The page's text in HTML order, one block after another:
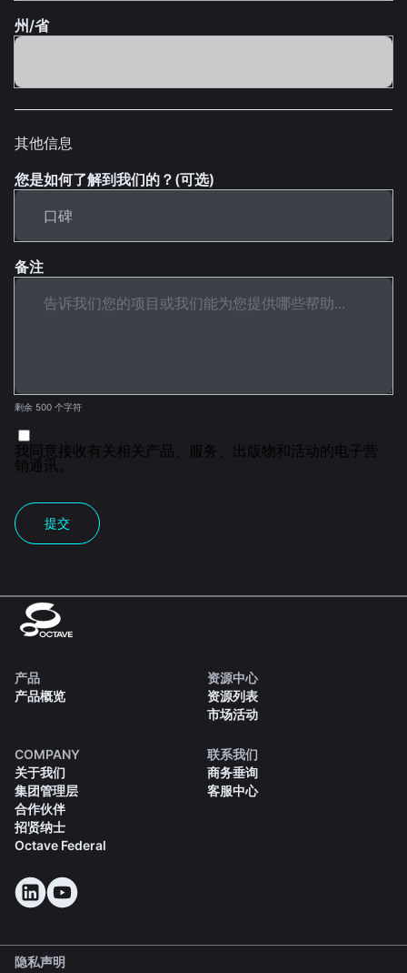
州/省
其他信息
您是如何了解到我们的？(可选)
备注
剩余 500 个字符
我同意接收有关相关产品、服务、出版物和活动的电子营
销通讯。
提交
产品
产品概览
资源中心
资源列表
市场活动
COMPANY
关于我们
集团管理层
合作伙伴
招贤纳士
Octave Federal
联系我们
商务垂询
客服中心
隐私声明